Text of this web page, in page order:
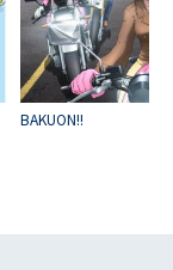
BAKUON!!